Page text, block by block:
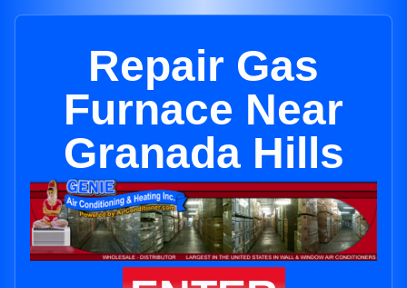
Repair Gas
Furnace Near
Granada Hills